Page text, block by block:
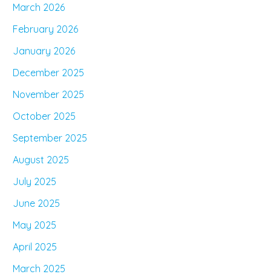
March 2026
February 2026
January 2026
December 2025
November 2025
October 2025
September 2025
August 2025
July 2025
June 2025
May 2025
April 2025
March 2025